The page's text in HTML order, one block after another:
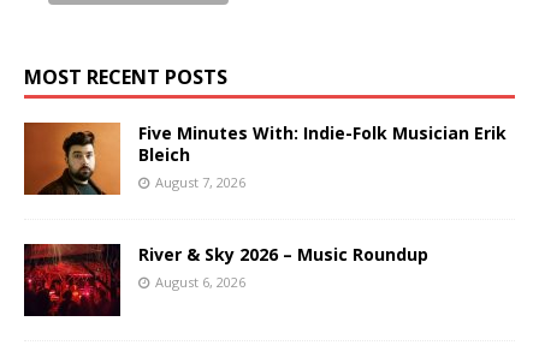
MOST RECENT POSTS
Five Minutes With: Indie-Folk Musician Erik
Bleich
August 7, 2026
River & Sky 2026 – Music Roundup
August 6, 2026